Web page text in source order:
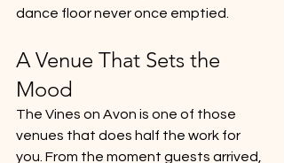
dance floor never once emptied.
A Venue That Sets the
Mood
The Vines on Avon is one of those
venues that does half the work for
you. From the moment guests arrived,